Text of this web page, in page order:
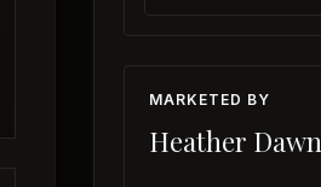
MARKETED BY
Heather Dawn